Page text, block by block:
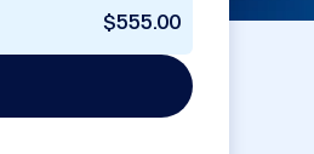
$555.00